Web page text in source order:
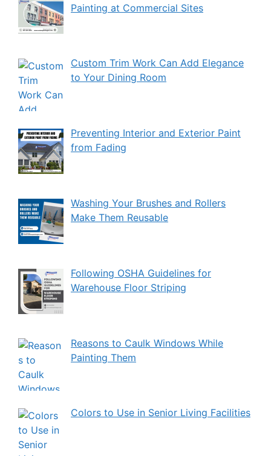
Painting at Commercial Sites
Custom Trim Work Can Add Elegance
to Your Dining Room
Preventing Interior and Exterior Paint
from Fading
Washing Your Brushes and Rollers
Make Them Reusable
Following OSHA Guidelines for
Warehouse Floor Striping
Reasons to Caulk Windows While
Painting Them
Colors to Use in Senior Living Facilities